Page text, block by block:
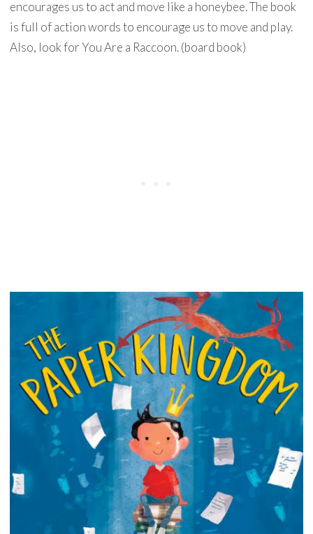
encourages us to act and move like a honeybee. The book
is full of action words to encourage us to move and play.
Also, look for You Are a Raccoon. (board book)